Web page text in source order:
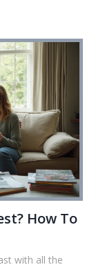
to avoid
these friendly
How To
with all the